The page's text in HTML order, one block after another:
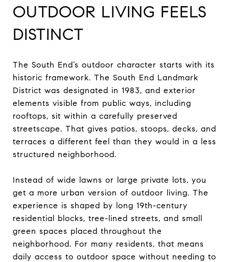
OUTDOOR LIVING FEELS
DISTINCT
The South End’s outdoor character starts with its
historic framework. The South End Landmark
District was designated in 1983, and exterior
elements visible from public ways, including
rooftops, sit within a carefully preserved
streetscape. That gives patios, stoops, decks, and
terraces a different feel than they would in a less
structured neighborhood.
Instead of wide lawns or large private lots, you
get a more urban version of outdoor living. The
experience is shaped by long 19th-century
residential blocks, tree-lined streets, and small
green spaces placed throughout the
neighborhood. For many residents, that means
daily access to outdoor space without needing to